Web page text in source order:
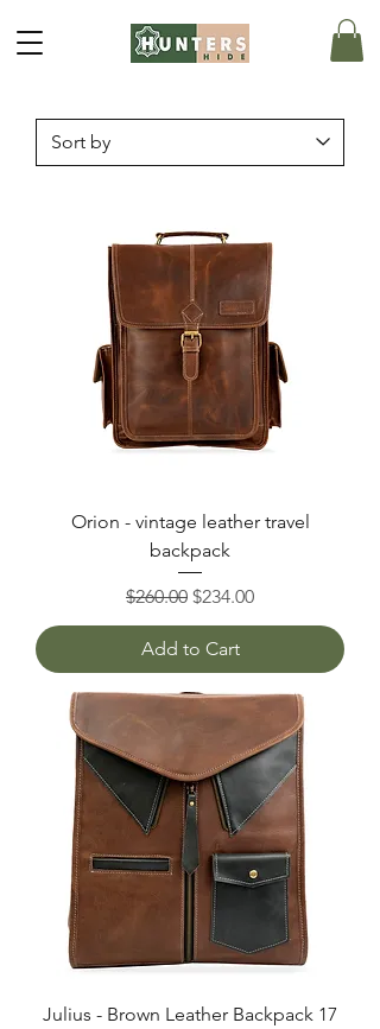
Orion - vintage leather travel
backpack
Regular Price
$260.00 Sale Price
$234.00
Add to Cart
Julius - Brown Leather Backpack 17